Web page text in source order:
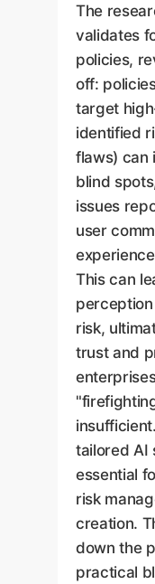
The
validates
policies,
off:
target
identified
flaws) can
blind
issues
user
This can
risk,
trust and
tailored AI
essential
risk
creation.
down the
practical